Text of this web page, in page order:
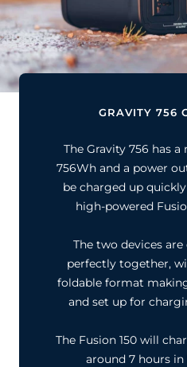
GRAVITY 756
The Gravity 756 has
756Wh and a power
be charged up
high-powered
The two devices
perfectly together,
foldable format
and set up for
The Fusion 150 will
around 7 hours